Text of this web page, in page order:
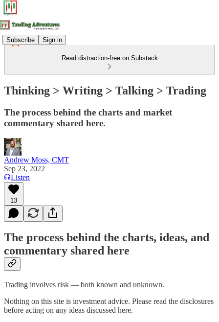
Subscribe Sign in
Read distraction-free on Substack
Thinking > Writing > Talking > Trading
The process behind the charts and market
commentary shared here.
Andrew Moss, CMT
Sep 23, 2022
Listen
13
The process behind the charts, ideas, and
commentary shared here
Trading involves risk — both known and unknown.
Nothing on this site is investment advice. Please read the disclosures
before acting on any ideas discussed here.